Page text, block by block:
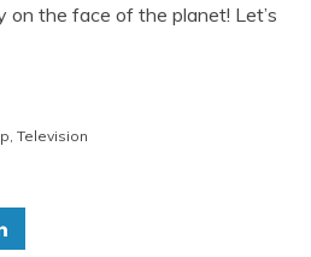
on the face of the planet! Let’s
Television